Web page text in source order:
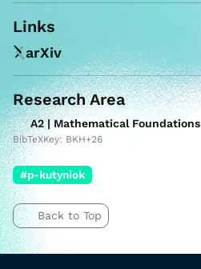
Links
arXiv
Research Area
A2 | Mathematical Foundations
BibTeXKey: BKH+26
#p-kutyniok
Back to Top